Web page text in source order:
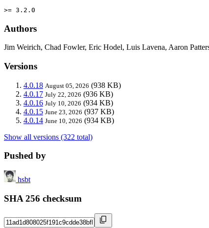
>= 3.2.0
Authors
Jim Weirich, Chad Fowler, Eric Hodel, Luis Lavena, Aaron
Versions
4.0.18 August 05, 2026 (938 KB)
4.0.17 July 22, 2026 (936 KB)
4.0.16 July 10, 2026 (934 KB)
4.0.15 June 23, 2026 (937 KB)
4.0.14 June 10, 2026 (934 KB)
Show all versions (322 total)
Pushed by
hsbt
SHA 256 checksum